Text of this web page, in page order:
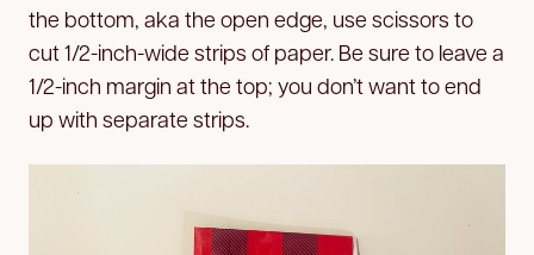
the bottom, aka the open edge, use scissors to
cut 1/2-inch-wide strips of paper. Be sure to leave a
1/2-inch margin at the top; you don’t want to end
up with separate strips.